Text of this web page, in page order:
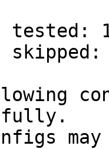
tested:
skipped: